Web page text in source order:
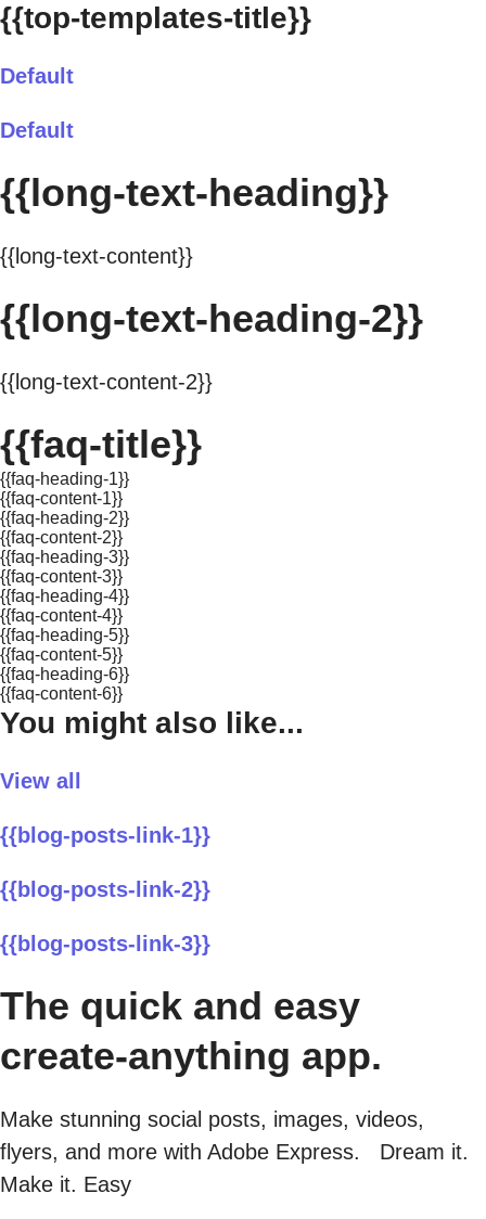
{{top-templates-title}}
Default
Default
{{long-text-heading}}
{{long-text-content}}
{{long-text-heading-2}}
{{long-text-content-2}}
{{faq-title}}
{{faq-heading-1}}
{{faq-content-1}}
{{faq-heading-2}}
{{faq-content-2}}
{{faq-heading-3}}
{{faq-content-3}}
{{faq-heading-4}}
{{faq-content-4}}
{{faq-heading-5}}
{{faq-content-5}}
{{faq-heading-6}}
{{faq-content-6}}
You might also like...
View all
{{blog-posts-link-1}}
{{blog-posts-link-2}}
{{blog-posts-link-3}}
The quick and easy
create-anything app.
Make stunning social posts, images, videos,
flyers, and more with Adobe Express. Dream it.
Make it. Easy